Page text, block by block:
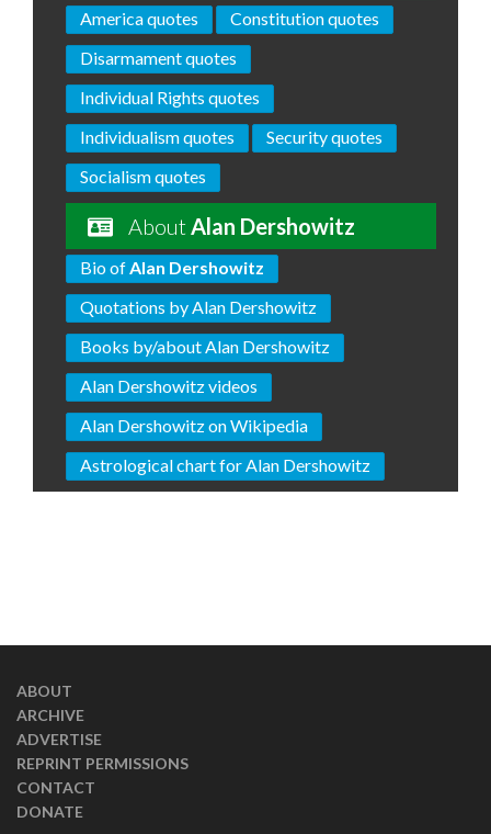
America quotes
Constitution quotes
Disarmament quotes
Individual Rights quotes
Individualism quotes
Security quotes
Socialism quotes
AboutAlan Dershowitz
Bio ofAlan Dershowitz
Quotations by Alan Dershowitz
Books by/about Alan Dershowitz
Alan Dershowitz videos
Alan Dershowitz on Wikipedia
Astrological chart for Alan Dershowitz
ABOUT
ARCHIVE
ADVERTISE
REPRINT PERMISSIONS
CONTACT
DONATE